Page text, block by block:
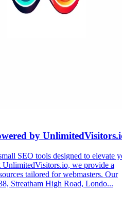
by
SEO tools designed to elevate
UnlimitedVisitors.io, we provide a
tailored for webmasters. Our
Streatham High Road, Londo...